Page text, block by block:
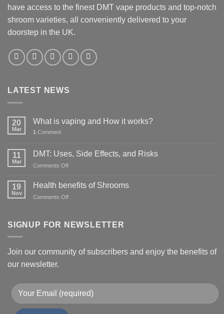
have access to the finest DMT vape products and top-notch
shroom varieties, all conveniently delivered to your
doorstep in the UK.
LATEST NEWS
20
Mar
What is vaping and How it works?
1 Comment
11
Mar
DMT: Uses, Side Effects, and Risks
Comments Offon
Uses,
19
Nov
Health benefits of Shrooms
Comments Offon
of
SIGNUP FOR NEWSLETTER
Join our community of subscribers and enjoy the benefits of
our newsletter.